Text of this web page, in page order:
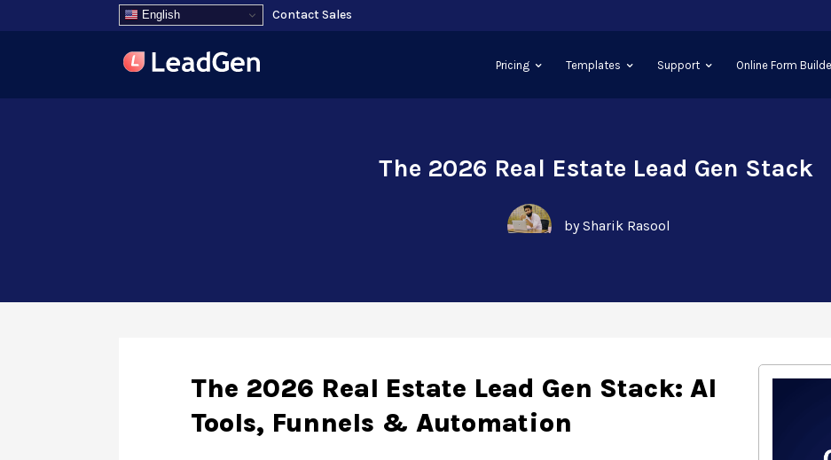
English Contact Sales
Pricing Templates Support Online Form
The 2026 Real Estate Lead Gen Stack
by Sharik Rasool
The 2026 Real Estate Lead Gen Stack: AI
Tools, Funnels & Automation